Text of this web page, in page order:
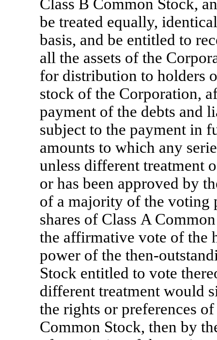
Class B Common Stock,
be treated equally,
basis, and be entitled to
all the assets of the
for distribution to holders
stock of the Corporation,
payment of the debts and
subject to the payment in
amounts to which any
unless different treatment
or has been approved by
of a majority of the voting
shares of Class A
the affirmative vote of the
power of the then-
Stock entitled to vote
different treatment would
the rights or preferences
Common Stock, then by